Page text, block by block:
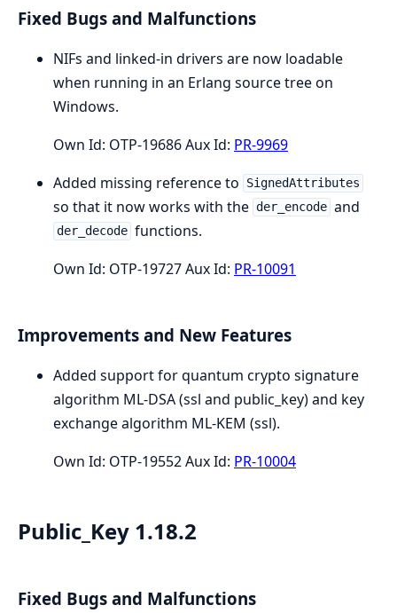
Fixed Bugs and Malfunctions
NIFs and linked-in drivers are now loadable
when running in an Erlang source tree on
Windows.
Own Id: OTP-19686 Aux Id: PR-9969
Added missing reference to
SignedAttributes
so that it now works with the der_encode and
der_decode functions.
Own Id: OTP-19727 Aux Id: PR-10091
Improvements and New Features
Added support for quantum crypto signature
algorithm ML-DSA (ssl and public_key) and key
exchange algorithm ML-KEM (ssl).
Own Id: OTP-19552 Aux Id: PR-10004
Public_Key 1.18.2
Fixed Bugs and Malfunctions